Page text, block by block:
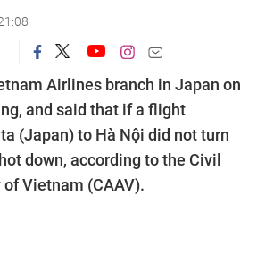
Airlines branch in Japan on
and said that if a flight
(Japan) to Hà Nội did not turn
down, according to the Civil
Vietnam (CAAV).